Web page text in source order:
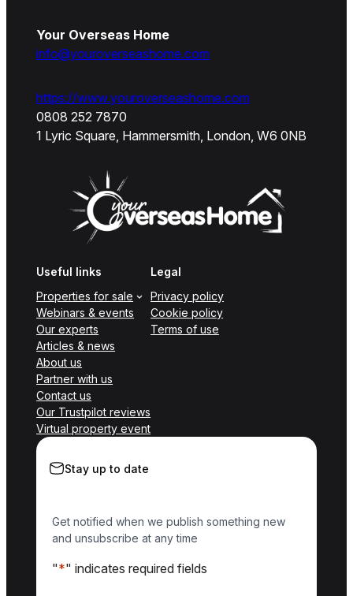
Your Overseas Home
info@youroverseashome.com
https://www.youroverseashome.com
0808 252 7870
1 Lyric Square, Hammersmith, London, W6 0NB
Useful links
Properties for sale
Webinars & events
Our experts
Articles & news
About us
Partner with us
Contact us
Our Trustpilot reviews
Virtual property event
Legal
Privacy policy
Cookie policy
Terms of use
Stay up to date
Get notified when we publish something new
and unsubscribe at any time
"*" indicates required fields